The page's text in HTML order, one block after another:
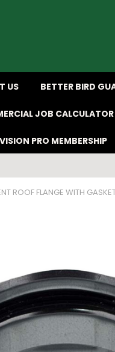
US BETTER BIRD
JOB CALCULATOR
PRO MEMBERSHIP
ROOF FLANGE WITH